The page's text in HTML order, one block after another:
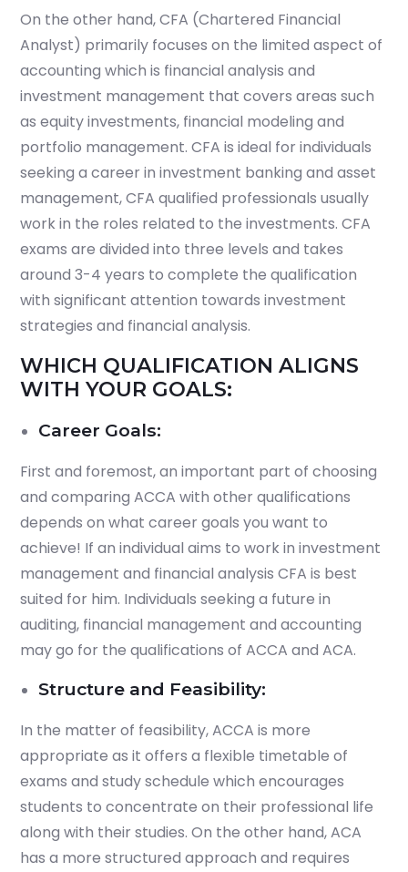
On the other hand, CFA (Chartered Financial
Analyst) primarily focuses on the limited aspect of
accounting which is financial analysis and
investment management that covers areas such
as equity investments, financial modeling and
portfolio management. CFA is ideal for individuals
seeking a career in investment banking and asset
management, CFA qualified professionals usually
work in the roles related to the investments. CFA
exams are divided into three levels and takes
around 3-4 years to complete the qualification
with significant attention towards investment
strategies and financial analysis.
WHICH QUALIFICATION ALIGNS
WITH YOUR GOALS:
Career Goals:
First and foremost, an important part of choosing
and comparing ACCA with other qualifications
depends on what career goals you want to
achieve! If an individual aims to work in investment
management and financial analysis CFA is best
suited for him. Individuals seeking a future in
auditing, financial management and accounting
may go for the qualifications of ACCA and ACA.
Structure and Feasibility:
In the matter of feasibility, ACCA is more
appropriate as it offers a flexible timetable of
exams and study schedule which encourages
students to concentrate on their professional life
along with their studies. On the other hand, ACA
has a more structured approach and requires